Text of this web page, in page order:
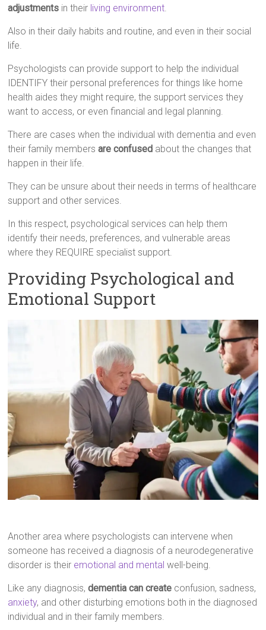
adjustments in their living environment
Also in their daily habits and routine, and even in their social
life.
Psychologists can provide support to help the individual
IDENTIFY their personal preferences for things like home
health aides they might require, the support services they
want to access, or even financial and legal planning.
There are cases when the individual with dementia and even
their family membersare confused about the changes that
happen in their life.
They can be unsure about their needs in terms of healthcare
support and other services.
In this respect, psychological services can help them
identify their needs, preferences, and vulnerable areas
where they REQUIRE specialist support.
Providing Psychological and
Emotional Support
Another area where psychologists can intervene when
someone has received a diagnosis of a neurodegenerative
disorder is their emotional and mental well-being.
Like any diagnosis,dementia can create confusion, sadness,
anxiety, and other disturbing emotions both in the diagnosed
individual and in their family members.